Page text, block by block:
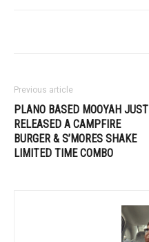
Previous article
PLANO BASED MOOYAH JUST
RELEASED A CAMPFIRE
BURGER & S’MORES SHAKE
LIMITED TIME COMBO